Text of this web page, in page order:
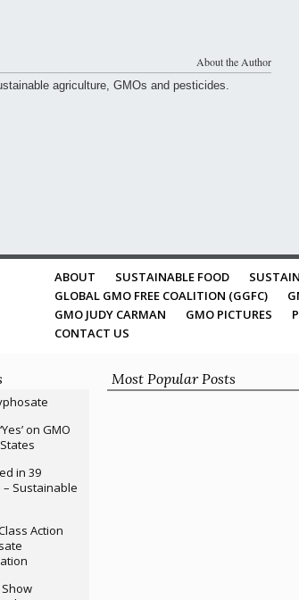
About the Author
agriculture, GMOs and pesticides.
ABOUT SUSTAINABLE FOOD
GLOBAL GMO FREE COALITION (GGFC)
GMO JUDY CARMAN
GMO PICTURES
CONTACT US
on GMO
in 39
Sustainable
Action
Most Popular Posts